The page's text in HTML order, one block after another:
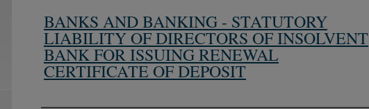
BANKS AND BANKING - STATUTORY
LIABILITY OF DIRECTORS OF INSOLVENT
BANK FOR ISSUING RENEWAL
CERTIFICATE OF DEPOSIT